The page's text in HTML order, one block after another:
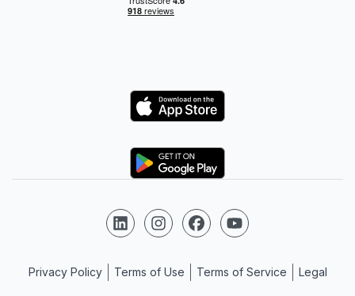
Logo
Logo
Follow us on LinkedIn
Follow us on Instagram
Follow us on Facebook
Follow us on YouTube
Privacy Policy Terms of Use Terms of Service Legal